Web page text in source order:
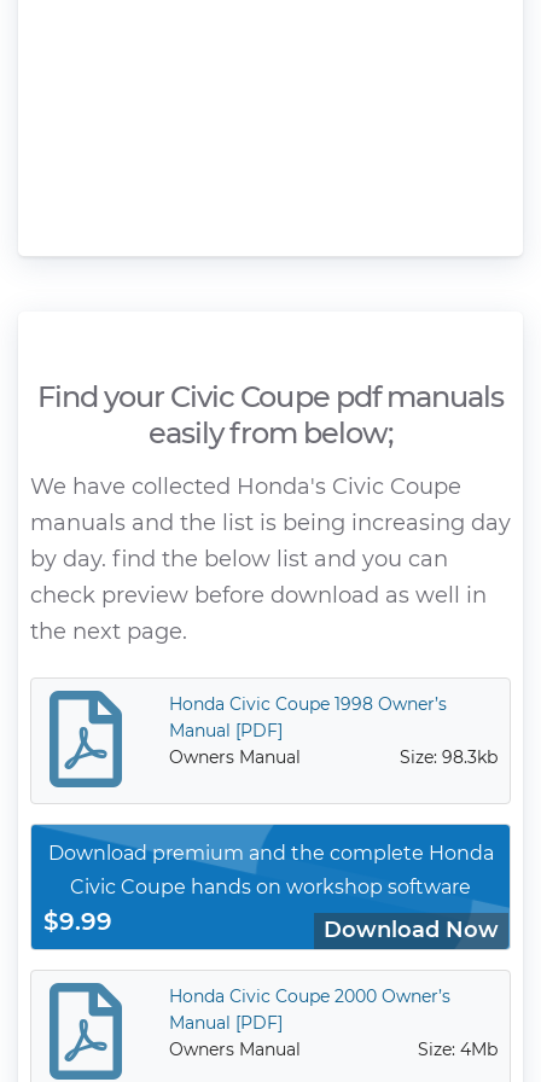
Find your Civic Coupe pdf manuals
easily from below;
We have collected Honda's Civic Coupe
manuals and the list is being increasing day
by day. find the below list and you can
check preview before download as well in
the next page.
Honda Civic Coupe 1998 Owner’s
Manual [PDF]
Owners Manual
Size: 98.3kb
Download premium and the complete Honda
Civic Coupe hands on workshop software
$9.99 Download Now
Honda Civic Coupe 2000 Owner’s
Manual [PDF]
Owners Manual
Size: 4Mb